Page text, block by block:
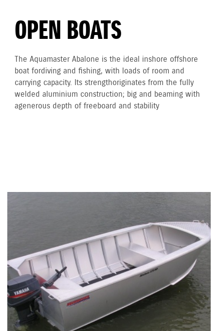
OPEN BOATS
The Aquamaster Abalone is the ideal inshore offshore
boat for diving and fishing, with loads of room and
carrying capacity. Its strength originates from the fully
welded aluminium construction; big and beaming with
a generous depth of freeboard and stability